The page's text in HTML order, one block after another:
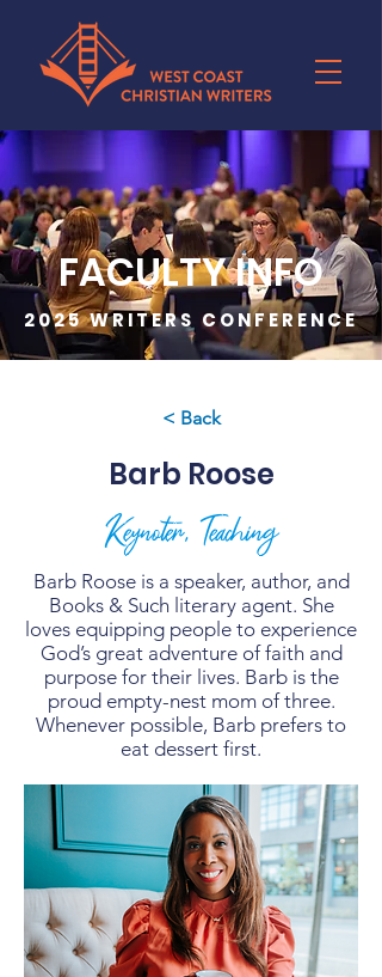
FACULTY INFO
2025 WRITERS CONFERENCE
< Back
Barb Roose
Keynoter, Teaching
Barb Roose is a speaker, author, and
Books & Such literary agent. She
loves equipping people to experience
God’s great adventure of faith and
purpose for their lives. Barb is the
proud empty-nest mom of three.
Whenever possible, Barb prefers to
eat dessert first.